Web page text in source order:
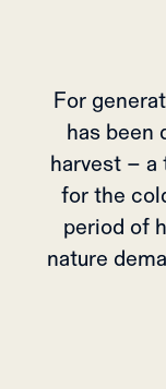
For
has been
harvest – a
for the
period of
nature